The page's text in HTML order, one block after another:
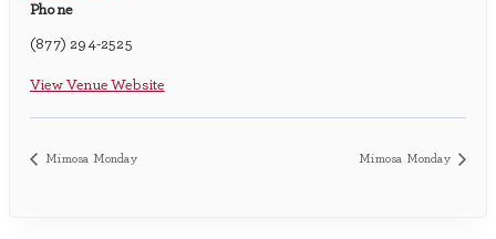
Phone
(877) 294-2525
View Venue Website
Mimosa Monday Mimosa Monday